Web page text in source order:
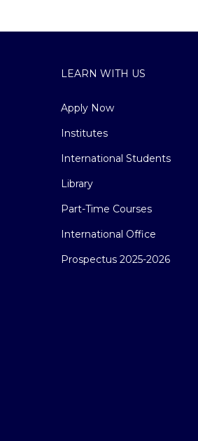
LEARN WITH US
Apply Now
Institutes
International Students
Library
Part-Time Courses
International Office
Prospectus 2025-2026